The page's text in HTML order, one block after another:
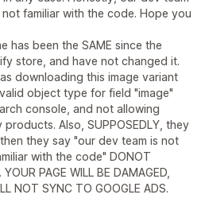
familiar with the code. Hope you
has been the SAME since the
store, and have not changed it.
downloading this image variant
object type for field "image"
console, and not allowing
Also, SUPPOSEDLY, they
they say "our dev team is not
with the code" DONOT
PAGE WILL BE DAMAGED,
NOT SYNC TO GOOGLE ADS.